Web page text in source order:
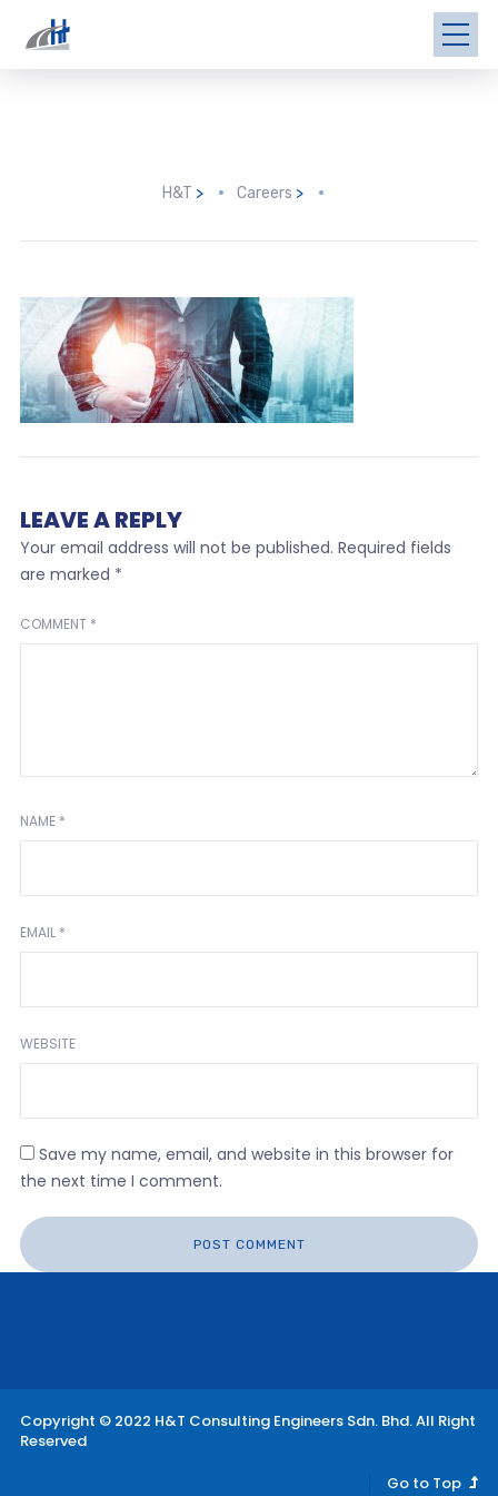
H&T > Careers >
LEAVE A REPLY
Your email address will not be published. Required fields
are marked *
COMMENT *
NAME *
EMAIL *
WEBSITE
Save my name, email, and website in this browser for
the next time I comment.
Copyright © 2022 H&T Consulting Engineers Sdn. Bhd. All Right
Reserved
Go to Top